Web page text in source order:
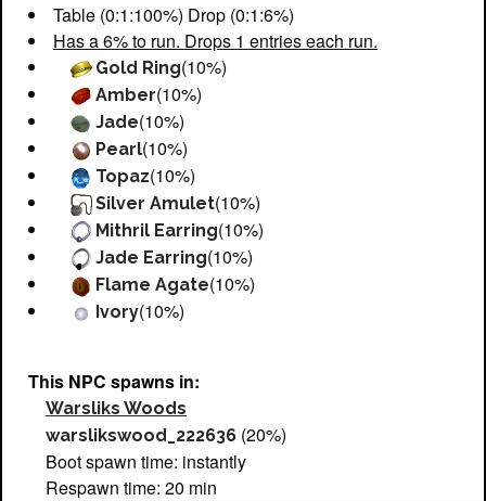
Table (0:1:100%) Drop (0:1:6%)
Has a 6% to run. Drops 1 entries each run.
Gold Ring(10%)
Amber(10%)
Jade(10%)
Pearl(10%)
Topaz(10%)
Silver Amulet(10%)
Mithril Earring(10%)
Jade Earring(10%)
Flame Agate(10%)
Ivory(10%)
This NPC spawns in:
Warsliks Woods
warslikswood_222636 (20%)
Boot spawn time: instantly
Respawn time: 20 min